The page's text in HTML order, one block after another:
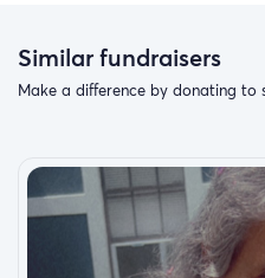
Similar fundraisers
Make a difference by donating to